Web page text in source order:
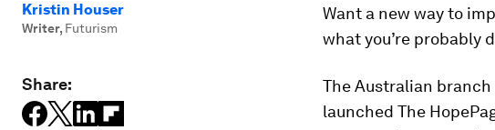
Kristin Houser
Writer, Futurism
Share:
Want a new way to
what you’re probably
The Australian
launched The